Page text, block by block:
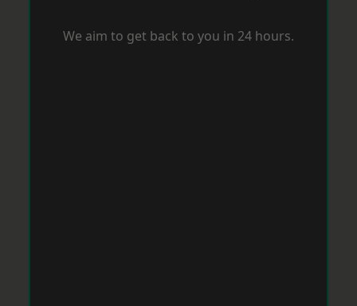
We aim to get back to you in 24 hours.